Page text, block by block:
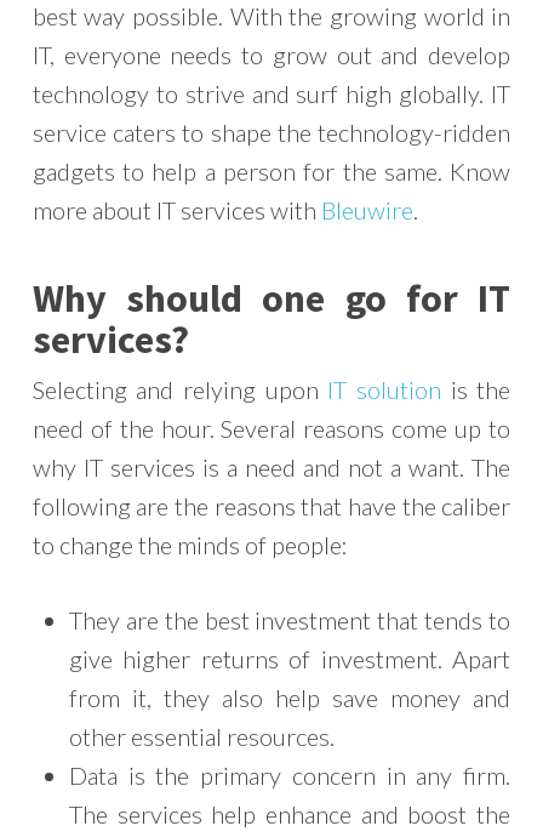
best way possible. With the growing world in
IT, everyone needs to grow out and develop
technology to strive and surf high globally. IT
service caters to shape the technology-ridden
gadgets to help a person for the same. Know
more about IT services with Bleuwire.
Why should one go for IT
services?
Selecting and relying upon IT solution is the
need of the hour. Several reasons come up to
why IT services is a need and not a want. The
following are the reasons that have the caliber
to change the minds of people:
They are the best investment that tends to
give higher returns of investment. Apart
from it, they also help save money and
other essential resources.
Data is the primary concern in any firm.
The services help enhance and boost the